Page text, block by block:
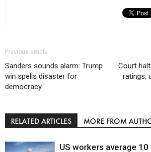
Previous article
Sanders sounds alarm: Trump
win spells disaster for
democracy
Court
ratings,
RELATED ARTICLES MORE FROM
US workers average 10